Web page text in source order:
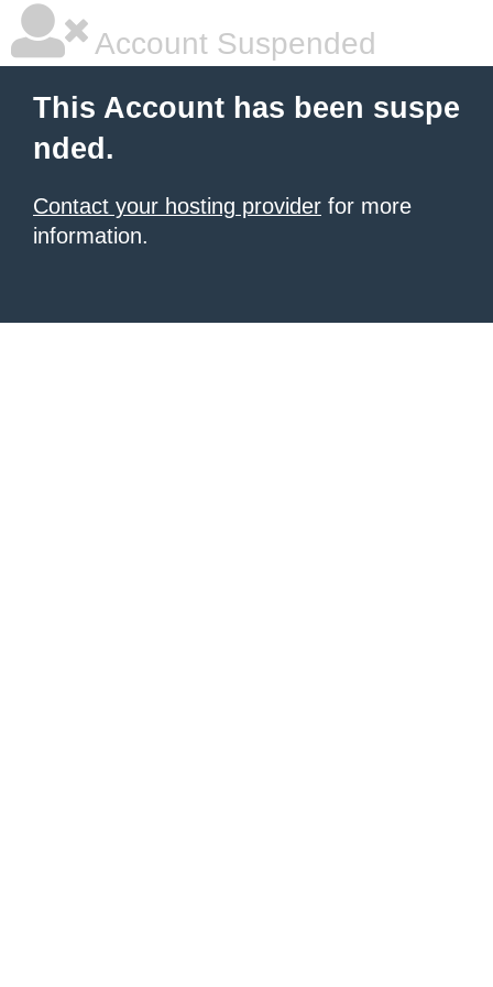
Account Suspended
This Account has been suspe
nded.
Contact your hosting provider for more
information.